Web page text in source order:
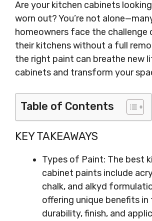
Are your kitchen cabinets
worn out? You’re not
homeowners face the challenge
their kitchens without a full
the right paint can breathe new
cabinets and transform your
Table of Contents
KEY TAKEAWAYS
Types of Paint: The best
cabinet paints include
chalk, and alkyd
offering unique benefits
durability, finish, and